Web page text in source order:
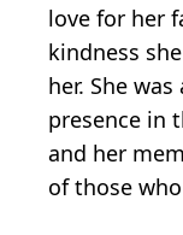
love for her
kindness
her. She
presence in
and her
of those